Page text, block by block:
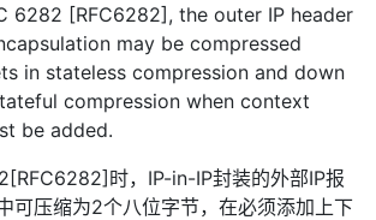
6282 [RFC6282], the outer IP header
may be compressed
in stateless compression and down
compression when context
be added.
时，IP-in-IP封装的外部IP报
可压缩为2个八位字节，在必须添加上下